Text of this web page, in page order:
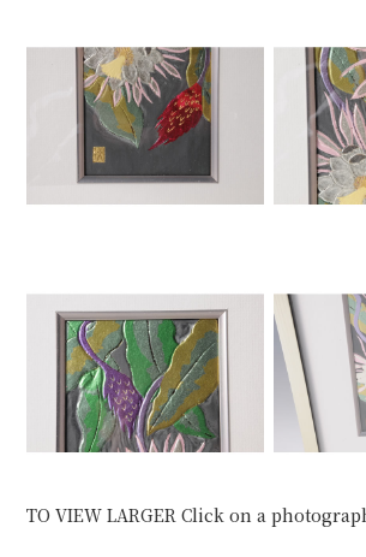
TO VIEW LARGER Click on a